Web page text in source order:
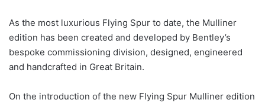
As the most luxurious Flying Spur to date, the Mulliner
edition has been created and developed by Bentley’s
bespoke commissioning division, designed, engineered
and handcrafted in Great Britain.
On the introduction of the new Flying Spur Mulliner edition